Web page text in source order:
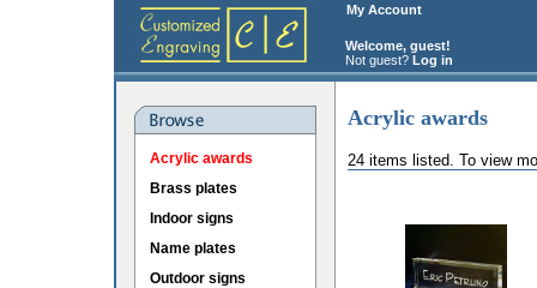
My Account
Welcome, guest!
Not guest? Log in
Acrylic awards
Brass plates
Indoor signs
Name plates
Outdoor signs
Acrylic awards
24 items listed. To view